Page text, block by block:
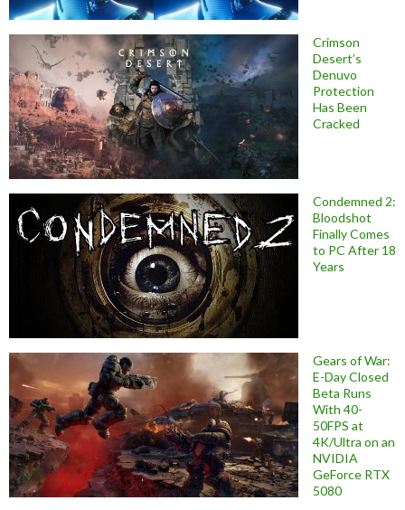
Crimson
Desert’s
Denuvo
Protection
Has Been
Cracked
Condemned 2:
Bloodshot
Finally Comes
to PC After 18
Years
Gears of War:
E-Day Closed
Beta Runs
With 40-
50FPS at
4K/Ultra on an
NVIDIA
GeForce RTX
5080